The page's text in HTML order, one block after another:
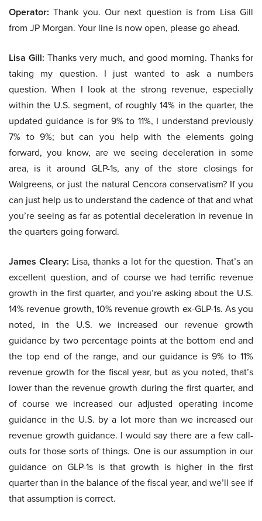
Operator: Thank you. Our next question is from Lisa Gill
from JP Morgan. Your line is now open, please go ahead.
Lisa Gill: Thanks very much, and good morning. Thanks for
taking my question. I just wanted to ask a numbers
question. When I look at the strong revenue, especially
within the U.S. segment, of roughly 14% in the quarter, the
updated guidance is for 9% to 11%, I understand previously
7% to 9%; but can you help with the elements going
forward, you know, are we seeing deceleration in some
area, is it around GLP-1s, any of the store closings for
Walgreens, or just the natural Cencora conservatism? If you
can just help us to understand the cadence of that and what
you’re seeing as far as potential deceleration in revenue in
the quarters going forward.
James Cleary: Lisa, thanks a lot for the question. That’s an
excellent question, and of course we had terrific revenue
growth in the first quarter, and you’re asking about the U.S.
14% revenue growth, 10% revenue growth ex-GLP-1s. As you
noted, in the U.S. we increased our revenue growth
guidance by two percentage points at the bottom end and
the top end of the range, and our guidance is 9% to 11%
revenue growth for the fiscal year, but as you noted, that’s
lower than the revenue growth during the first quarter, and
of course we increased our adjusted operating income
guidance in the U.S. by a lot more than we increased our
revenue growth guidance. I would say there are a few call-
outs for those sorts of things. One is our assumption in our
guidance on GLP-1s is that growth is higher in the first
quarter than in the balance of the fiscal year, and we’ll see if
that assumption is correct.